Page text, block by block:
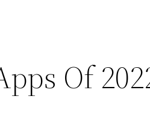
Of